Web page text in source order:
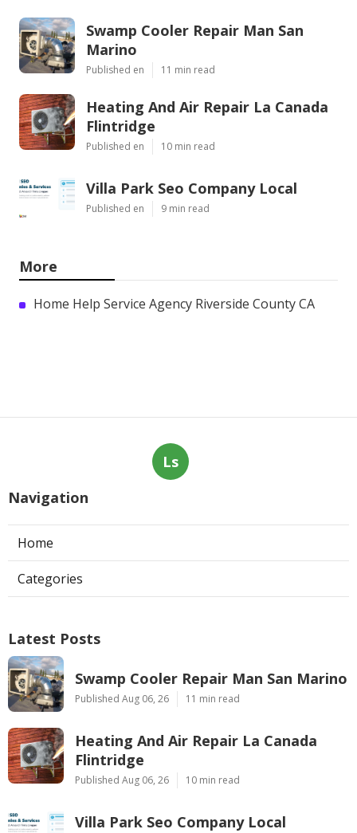
Swamp Cooler Repair Man San
Marino
Published en 11 min read
Heating And Air Repair La Canada
Flintridge
Published en 10 min read
Villa Park Seo Company Local
Published en 9 min read
More
Home Help Service Agency Riverside County CA
Ls
Navigation
Home
Categories
Latest Posts
Swamp Cooler Repair Man San Marino
Published Aug 06, 26 11 min read
Heating And Air Repair La Canada
Flintridge
Published Aug 06, 26 10 min read
Villa Park Seo Company Local